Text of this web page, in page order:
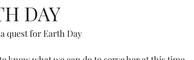
DAY
quest for Earth Day